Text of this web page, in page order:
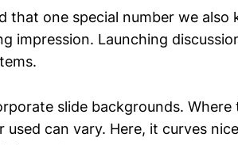
that one special number we also
impression. Launching
slide backgrounds. Where
can vary. Here, it curves